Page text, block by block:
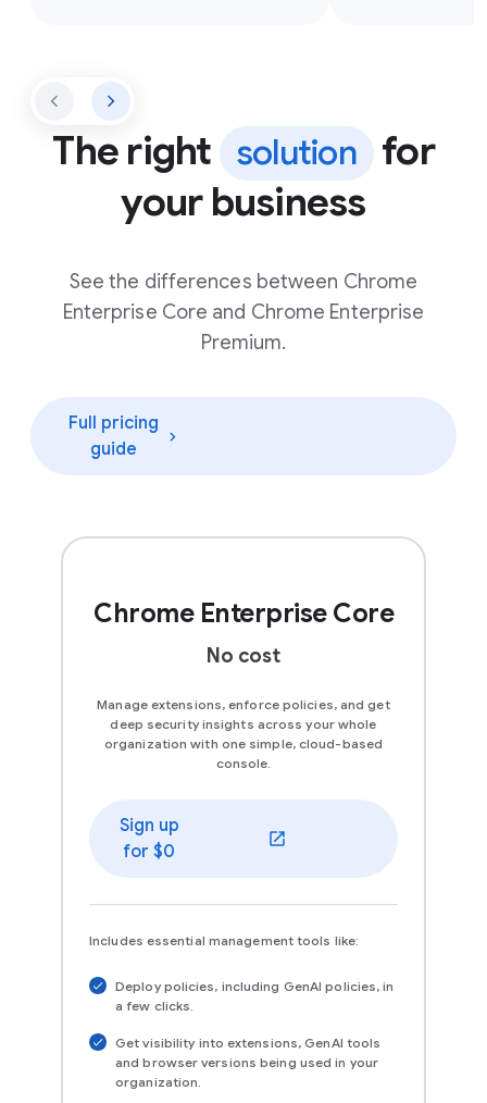
The right solution
for
your business
See the differences between Chrome
Enterprise Core and Chrome Enterprise
Premium.
Full pricing
guide
Chrome Enterprise Core
No cost
Manage extensions, enforce policies, and get
deep security insights across your whole
organization with one simple, cloud-based
console.
Sign up
for $0
(opens in a new window)
Includes essential management tools like:
Deploy policies, including GenAI policies, in
a few clicks.
Get visibility into extensions, GenAI tools
and browser versions being used in your
organization.